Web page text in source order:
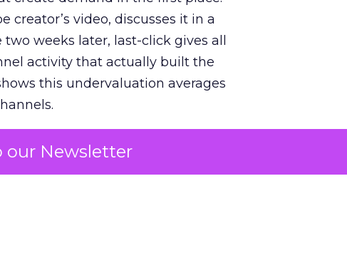
our Newsletter
creator’s video, discusses it in a
weeks later, last-click gives all
activity that actually built the
this undervaluation averages
the channels responsible for
capture at the bottom of the